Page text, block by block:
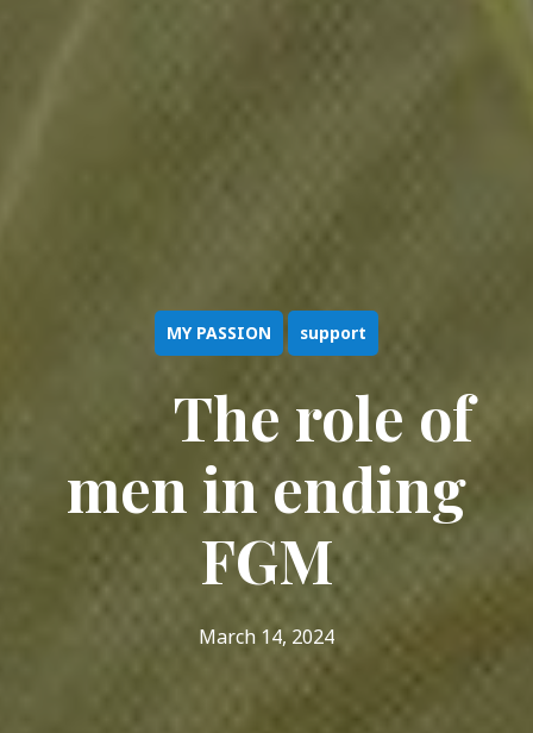
MY PASSION support
The role of
men in ending
FGM
March 14, 2024